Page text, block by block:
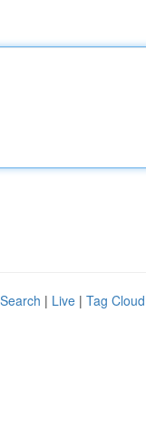
| Live | Tag Cloud